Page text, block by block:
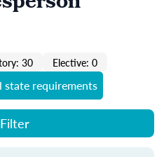
30
Elective: 0
requirements
Filter